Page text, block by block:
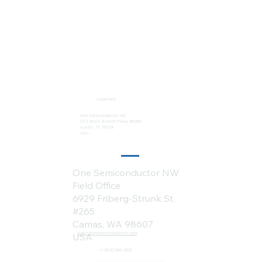
One Semiconductor HQ
2113 Wells Branch Pkwy #6050
Austin, TX 78728
USA
Locations:
sales@onesemiconductor.com
+1 (512) 386-1807
One Semiconductor NW
Field Office
6929 Friberg-Strunk St.
#265
Camas, WA 98607
USA